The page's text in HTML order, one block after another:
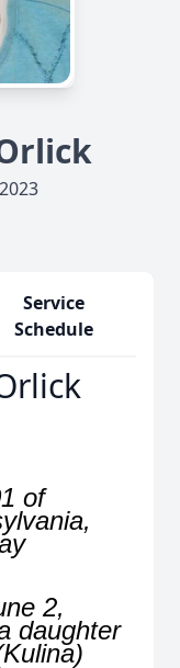
Service
Schedule
of
2,
daughter